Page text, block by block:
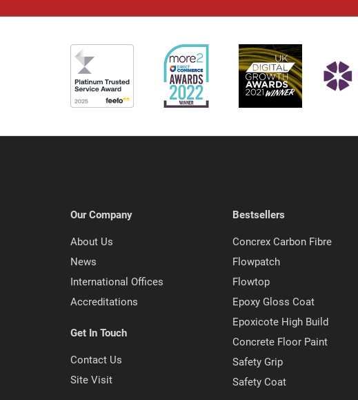
Our Company
About Us
News
International Offices
Accreditations
Get In Touch
Contact Us
Site Visit
Bestsellers
Concrex Carbon Fibre
Flowpatch
Flowtop
Epoxy Gloss Coat
Epoxicote High Build
Concrete Floor Paint
Safety Grip
Safety Coat